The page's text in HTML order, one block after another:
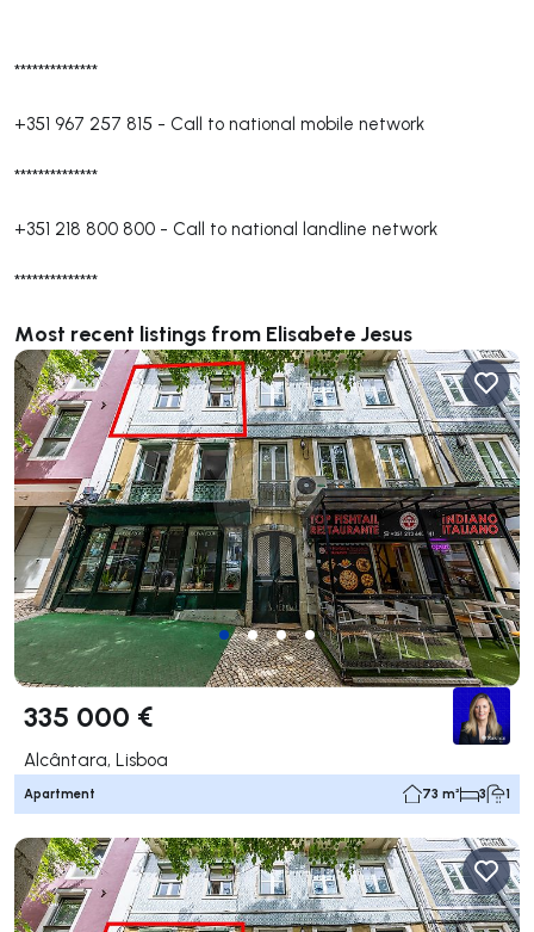
**************
+351 967 257 815 - Call to national mobile network
**************
+351 218 800 800 - Call to national landline network
**************
Most recent listings from Elisabete Jesus
335 000 €
Alcântara, Lisboa
Apartment 73 m² 3 1